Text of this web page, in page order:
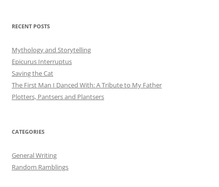
RECENT POSTS
Mythology and Storytelling
Epicurus Interruptus
Saving the Cat
The First Man I Danced With: A Tribute to My Father
Plotters, Pantsers and Plantsers
CATEGORIES
General Writing
Random Ramblings